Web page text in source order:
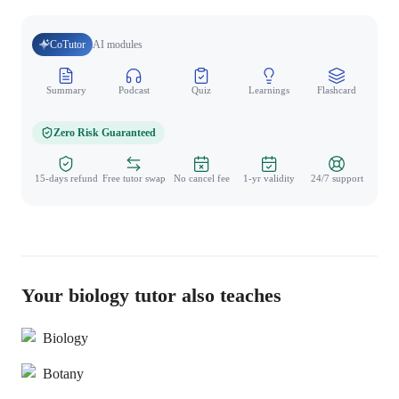
CoTutor AI modules
Summary Podcast Quiz Learnings Flashcard
Zero Risk Guaranteed
15-days refund Free tutor swap No cancel fee 1-yr validity 24/7 support
Your biology tutor also teaches
Biology
Botany